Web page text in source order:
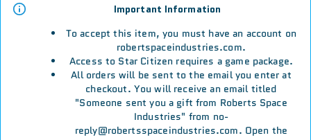
Important Information
To accept this item, you must have an account on
robertspaceindustries.com.
Access to Star Citizen requires a game package.
All orders will be sent to the email you enter at
checkout. You will receive an email titled
"Someone sent you a gift from Roberts Space
Industries" from no-
reply@robertsspaceindustries.com. Open the